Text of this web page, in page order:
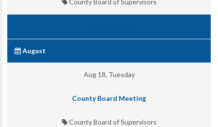
County Board of Supervisors
August
Aug 18, Tuesday
County Board Meeting
County Board of Supervisors